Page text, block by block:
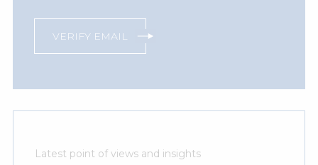
VERIFY EMAIL
Latest point of views and insights